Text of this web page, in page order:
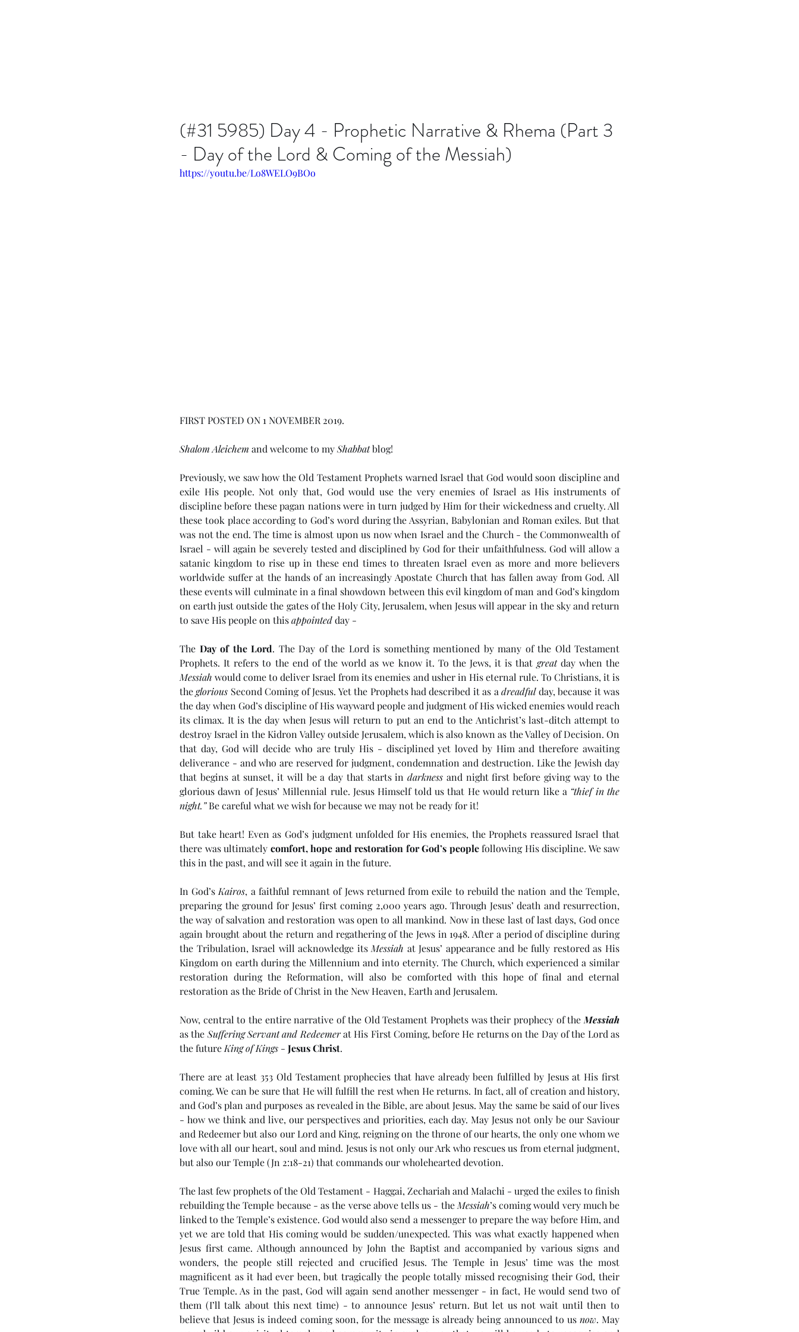
Our Recent Posts
(#46 5985) Day 6 - The
Tribulation Week
(#45 5985) Day 6 - Living in
the Last Days
(#44 5985) Day 6 - Rule of the
Antichrist
(#31 5985) Day 4 - Prophetic Narrative & Rhema (Part 3
- Day of the Lord & Coming of the Messiah)
https://youtu.be/Lo8WELO9BOo
FIRST POSTED ON 1 NOVEMBER 2019.
Shalom Aleichem and welcome to my Shabbat blog!
Previously, we saw how the Old Testament Prophets warned Israel that God would soon discipline and
exile His people. Not only that, God would use the very enemies of Israel as His instruments of
discipline before these pagan nations were in turn judged by Him for their wickedness and cruelty. All
these took place according to God’s word during the Assyrian, Babylonian and Roman exiles. But that
was not the end. The time is almost upon us now when Israel and the Church - the Commonwealth of
Israel - will again be severely tested and disciplined by God for their unfaithfulness. God will allow a
satanic kingdom to rise up in these end times to threaten Israel even as more and more believers
worldwide suffer at the hands of an increasingly Apostate Church that has fallen away from God. All
these events will culminate in a final showdown between this evil kingdom of man and God’s kingdom
on earth just outside the gates of the Holy City, Jerusalem, when Jesus will appear in the sky and return
to save His people on this appointed day -
The Day of the Lord. The Day of the Lord is something mentioned by many of the Old Testament
Prophets. It refers to the end of the world as we know it. To the Jews, it is that great
Messiah would come to deliver Israel from its enemies and usher in His eternal rule. To Christians, it is
the glorious Second Coming of Jesus. Yet the Prophets had described it as a dreadful day, because it was
the day when God’s discipline of His wayward people and judgment of His wicked enemies would reach
its climax. It is the day when Jesus will return to put an end to the Antichrist’s last-ditch attempt to
destroy Israel in the Kidron Valley outside Jerusalem, which is also known as the Valley of Decision. On
that day, God will decide who are truly His - disciplined yet loved by Him and therefore awaiting
deliverance - and who are reserved for judgment, condemnation and destruction. Like the Jewish day
that begins at sunset, it will be a day that starts in darkness and night first before giving way to the
glorious dawn of Jesus’ Millennial rule. Jesus Himself told us that He would return like a “thief in the
night.” Be careful what we wish for because we may not be ready for it!
But take heart! Even as God’s judgment unfolded for His enemies, the Prophets reassured Israel that
there was ultimately comfort, hope and restoration for God’s people following His discipline. We saw
this in the past, and will see it again in the future.
In God’s Kairos, a faithful remnant of Jews returned from exile to rebuild the nation and the Temple,
preparing the ground for Jesus’ first coming 2,000 years ago. Through Jesus’ death and resurrection,
the way of salvation and restoration was open to all mankind. Now in these last of last days, God once
again brought about the return and regathering of the Jews in 1948. After a period of discipline during
the Tribulation, Israel will acknowledge its Messiah at Jesus’ appearance and be fully restored as His
Kingdom on earth during the Millennium and into eternity. The Church, which experienced a similar
restoration during the Reformation, will also be comforted with this hope of final and eternal
restoration as the Bride of Christ in the New Heaven, Earth and Jerusalem.
Now, central to the entire narrative of the Old Testament Prophets was their prophecy of the Messiah
as the Suffering Servant and Redeemer at His First Coming, before He returns on the Day of the Lord as
the future King of Kings - Jesus Christ.
There are at least 353 Old Testament prophecies that have already been fulfilled by Jesus at His first
coming. We can be sure that He will fulfill the rest when He returns. In fact, all of creation and history,
and God’s plan and purposes as revealed in the Bible, are about Jesus. May the same be said of our lives
- how we think and live, our perspectives and priorities, each day. May Jesus not only be our Saviour
and Redeemer but also our Lord and King, reigning on the throne of our hearts, the only one whom we
love with all our heart, soul and mind. Jesus is not only our Ark who rescues us from eternal judgment,
but also our Temple (Jn 2:18-21) that commands our wholehearted devotion.
The last few prophets of the Old Testament - Haggai, Zechariah and Malachi - urged the exiles to finish
rebuilding the Temple because - as the verse above tells us - the Messiah’s coming would very much be
linked to the Temple’s existence. God would also send a messenger to prepare the way before Him, and
yet we are told that His coming would be sudden/unexpected. This was what exactly happened when
Jesus first came. Although announced by John the Baptist and accompanied by various signs and
wonders, the people still rejected and crucified Jesus. The Temple in Jesus’ time was the most
magnificent as it had ever been, but tragically the people totally missed recognising their God, their
True Temple. As in the past, God will again send another messenger - in fact, He would send two of
them (I’ll talk about this next time) - to announce Jesus’ return. But let us not wait until then to
believe that Jesus is indeed coming soon, for the message is already being announced to us now. May